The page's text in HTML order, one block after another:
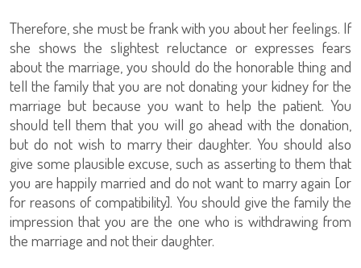
Therefore, she must be frank with you about her feelings. If
she shows the slightest reluctance or expresses fears
about the marriage, you should do the honorable thing and
tell the family that you are not donating your kidney for the
marriage but because you want to help the patient. You
should tell them that you will go ahead with the donation,
but do not wish to marry their daughter. You should also
give some plausible excuse, such as asserting to them that
you are happily married and do not want to marry again [or
for reasons of compatibility]. You should give the family the
impression that you are the one who is withdrawing from
the marriage and not their daughter.